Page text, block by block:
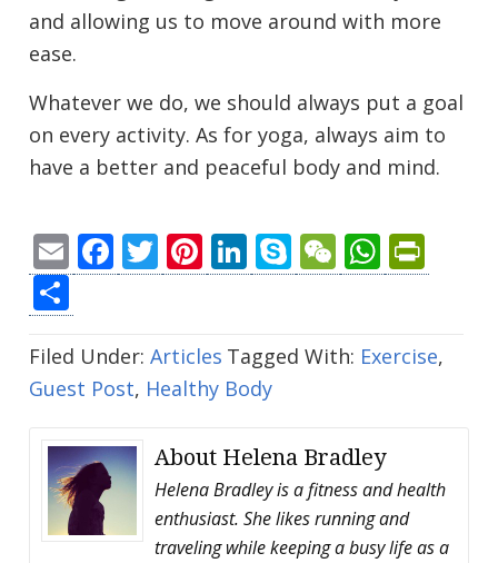
and allowing us to move around with more
ease.
Whatever we do, we should always put a goal
on every activity. As for yoga, always aim to
have a better and peaceful body and mind.
EmailFacebook
Twitter
Pinterest
LinkedIn
SkypeWeChat
Filed Under: Articles Tagged With: Exercise,
Guest Post, Healthy Body
About Helena Bradley
Helena Bradley is a fitness and health
enthusiast. She likes running and
traveling while keeping a busy life as a